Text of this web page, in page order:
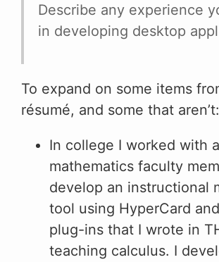
Describe any experience
in developing desktop
To expand on some items
résumé, and some that aren’t:
In college I worked with a
mathematics faculty
develop an instructional
tool using HyperCard
plug-ins that I wrote in
teaching calculus. I